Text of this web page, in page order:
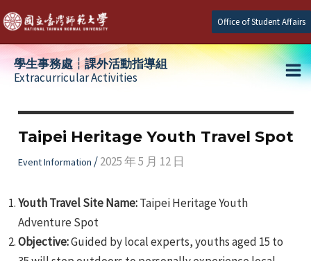
Skip
to
content
Office of Student Affairs
學生事務處┆課外活動指導組
Extracurricular Activities
Taipei Heritage Youth Travel Spot
Event Information /2025 年 5 月 12 日
Youth Travel Site Name:Taipei Heritage Youth
Adventure Spot
Objective:Guided by local experts, youths aged 15 to